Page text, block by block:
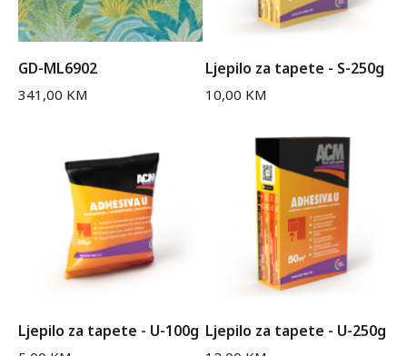
GD-ML6902
341,00 KM
Ljepilo za tapete - S-250g
10,00 KM
Ljepilo za tapete - U-100g Ljepilo za tapete - U-250g